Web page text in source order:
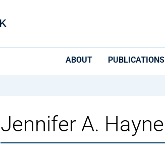
ABOUT PUBLICATIONS
Jennifer A.